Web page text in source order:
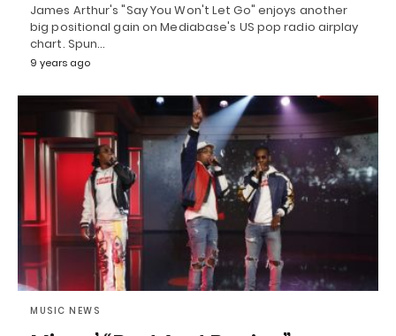
James Arthur's "Say You Won't Let Go" enjoys another
big positional gain on Mediabase's US pop radio airplay
chart. Spun…
9 years ago
MUSIC NEWS